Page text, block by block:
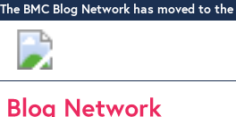
The BMC Blog Network has moved to the